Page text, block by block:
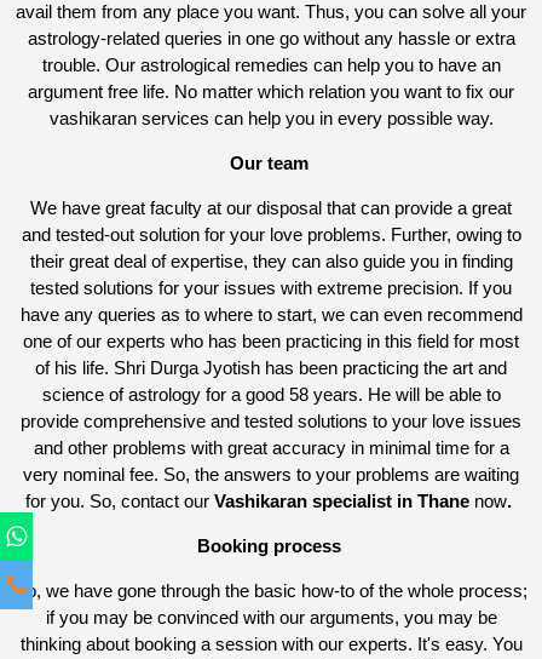
avail them from any place you want. Thus, you can solve all your
astrology-related queries in one go without any hassle or extra
trouble. Our astrological remedies can help you to have an
argument free life. No matter which relation you want to fix our
vashikaran services can help you in every possible way.
Our team
We have great faculty at our disposal that can provide a great
and tested-out solution for your love problems. Further, owing to
their great deal of expertise, they can also guide you in finding
tested solutions for your issues with extreme precision. If you
have any queries as to where to start, we can even recommend
one of our experts who has been practicing in this field for most
of his life. Shri Durga Jyotish has been practicing the art and
science of astrology for a good 58 years. He will be able to
provide comprehensive and tested solutions to your love issues
and other problems with great accuracy in minimal time for a
very nominal fee. So, the answers to your problems are waiting
for you. So, contact our Vashikaran specialist in Thane now.
Booking process
So, we have gone through the basic how-to of the whole process;
if you may be convinced with our arguments, you may be
thinking about booking a session with our experts. It's easy. You